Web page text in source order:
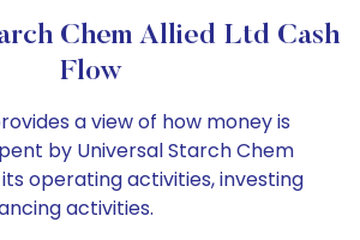
Chem Allied Ltd Cash
Flow
a view of how money is
by Universal Starch Chem
operating activities, investing
activities.